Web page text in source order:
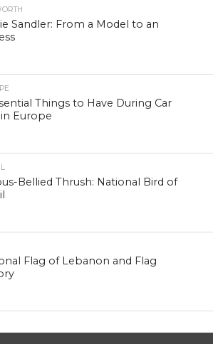
Sandler: From a Model to an
Things to Have During Car
Europe
Bellied Thrush: National Bird of
Flag of Lebanon and Flag